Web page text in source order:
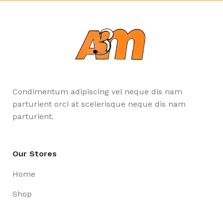
Condimentum adipiscing vel neque dis nam
parturient orci at scelerisque neque dis nam
parturient.
Our Stores
Home
Shop